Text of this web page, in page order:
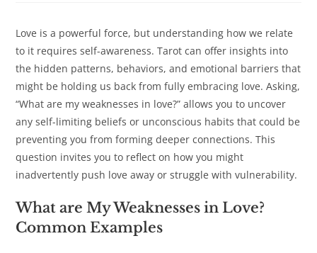
Love is a powerful force, but understanding how we relate
to it requires self-awareness. Tarot can offer insights into
the hidden patterns, behaviors, and emotional barriers that
might be holding us back from fully embracing love. Asking,
“What are my weaknesses in love?” allows you to uncover
any self-limiting beliefs or unconscious habits that could be
preventing you from forming deeper connections. This
question invites you to reflect on how you might
inadvertently push love away or struggle with vulnerability.
What are My Weaknesses in Love?
Common Examples